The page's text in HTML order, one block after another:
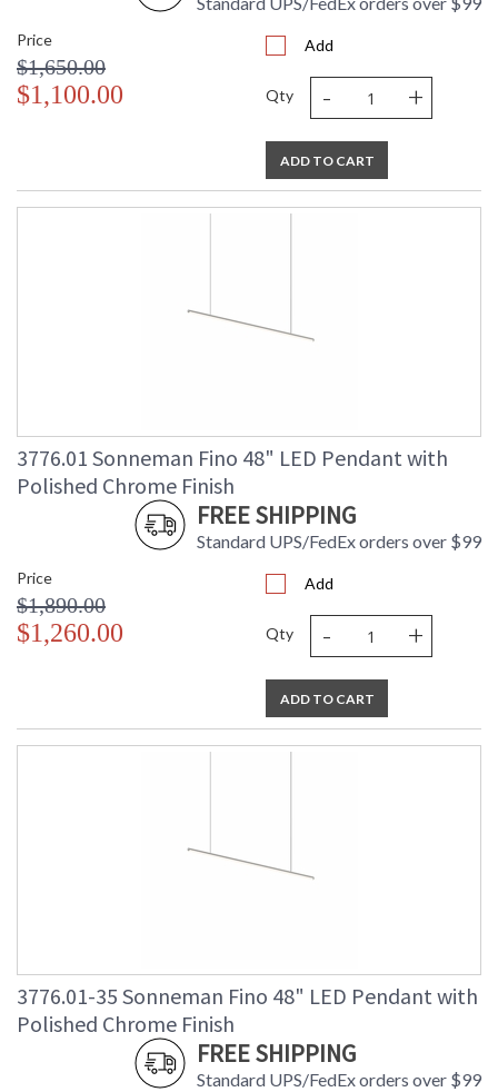
Price
$1,650.00
$1,100.00
Add
Qty - +
ADD TO CART
3776.01 Sonneman Fino 48" LED Pendant with
Polished Chrome Finish
FREE SHIPPING
Standard UPS/FedEx orders over $99
Price
$1,890.00
$1,260.00
Add
Qty - +
ADD TO CART
3776.01-35 Sonneman Fino 48" LED Pendant with
Polished Chrome Finish
FREE SHIPPING
Standard UPS/FedEx orders over $99